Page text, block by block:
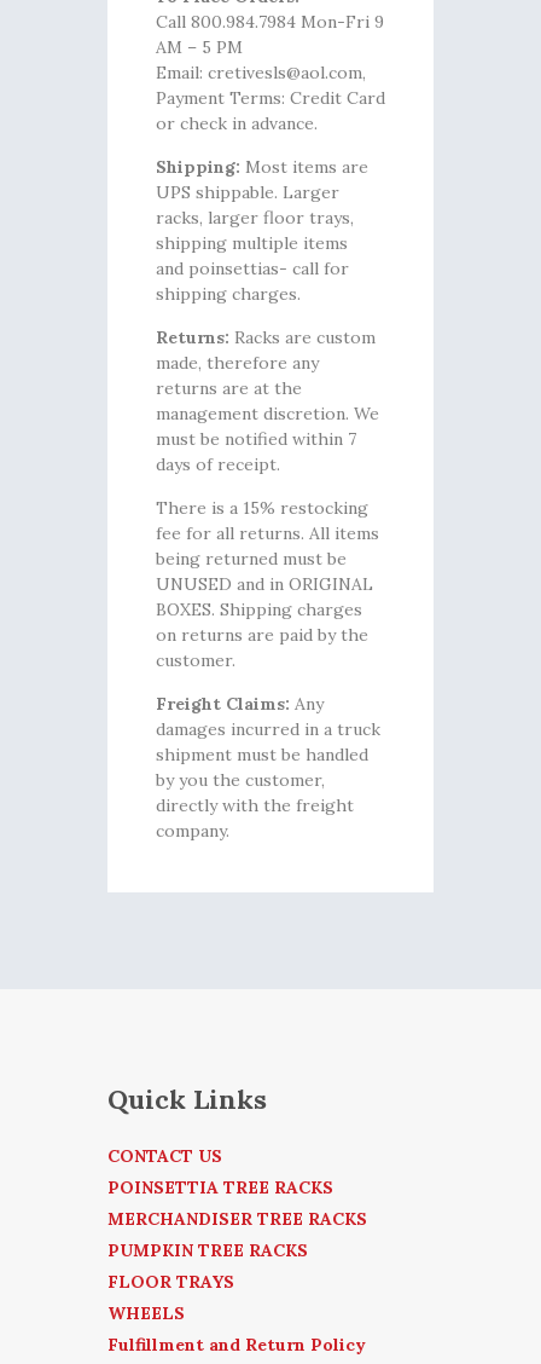
Call 800.984.7984 Mon-Fri 9
AM – 5 PM
Email: cretivesls@aol.com,
Payment Terms: Credit Card
or check in advance.
Shipping: Most items are
UPS shippable. Larger
racks, larger floor trays,
shipping multiple items
and poinsettias- call for
shipping charges.
Returns: Racks are custom
made, therefore any
returns are at the
management discretion. We
must be notified within 7
days of receipt.
There is a 15% restocking
fee for all returns. All items
being returned must be
UNUSED and in ORIGINAL
BOXES. Shipping charges
on returns are paid by the
customer.
Freight Claims: Any
damages incurred in a truck
shipment must be handled
by you the customer,
directly with the freight
company.
Quick Links
CONTACT US
POINSETTIA TREE RACKS
MERCHANDISER TREE RACKS
PUMPKIN TREE RACKS
FLOOR TRAYS
WHEELS
Fulfillment and Return Policy